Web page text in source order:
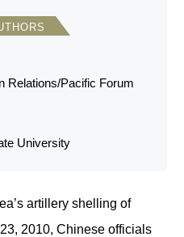
Relations/Pacific Forum
University
artillery shelling of
2010, Chinese officials